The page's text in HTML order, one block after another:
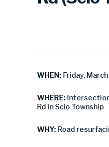
WHEN: Friday,
WHERE:
Rd in Scio Township
WHY: Road